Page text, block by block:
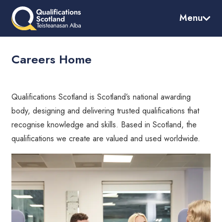
main
Menu
Careers Home
Qualifications Scotland is Scotland’s national awarding
body, designing and delivering trusted qualifications that
recognise knowledge and skills. Based in Scotland, the
qualifications we create are valued and used worldwide.